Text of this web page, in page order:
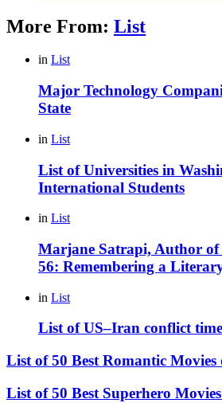
More From: List
in List
Major Technology
State
in List
List of Universities in
International Students
in List
Marjane Satrapi, Author of
56: Remembering a
in List
List of US–Iran conflict
List of 50 Best Romantic
List of 50 Best Superhero